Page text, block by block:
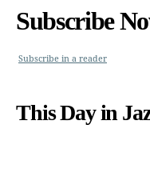
Subscribe
Subscribe in a reader
This Day in